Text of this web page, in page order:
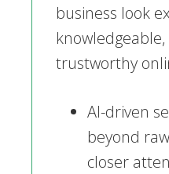
business look
trustworthy
AI-driven
beyond
closer